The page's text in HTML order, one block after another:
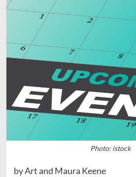
Photo: istock
by Art and Maura Keene